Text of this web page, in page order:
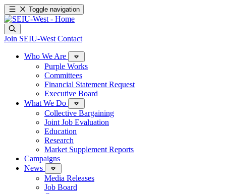
Toggle navigation
Join SEIU-West Contact
Who We Are
Purple Works
Committees
Financial Statement Request
Executive Board
What We Do
Collective Bargaining
Joint Job Evaluation
Education
Research
Market Supplement Reports
Campaigns
News
Media Releases
Job Board